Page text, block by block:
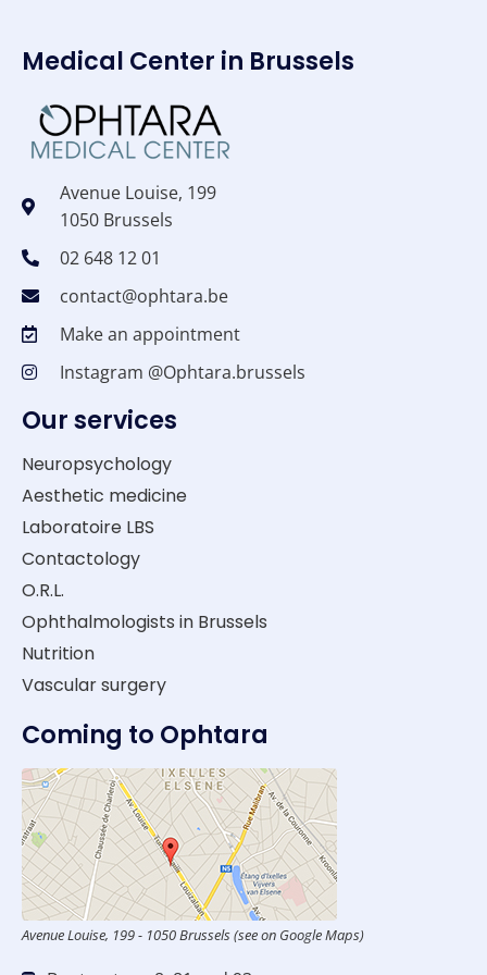
Medical Center in Brussels
Avenue Louise, 199
1050 Brussels
02 648 12 01
contact@ophtara.be
Make an appointment
Instagram @Ophtara.brussels
Our services
Neuropsychology
Aesthetic medicine
Laboratoire LBS
Contactology
O.R.L.
Ophthalmologists in Brussels
Nutrition
Vascular surgery
Coming to Ophtara
Avenue Louise, 199 - 1050 Brussels (see on Google Maps)